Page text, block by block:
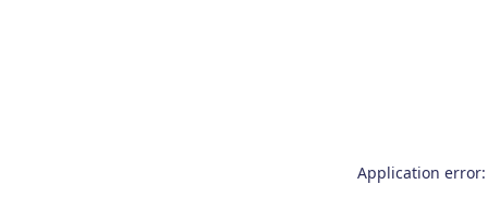
Application